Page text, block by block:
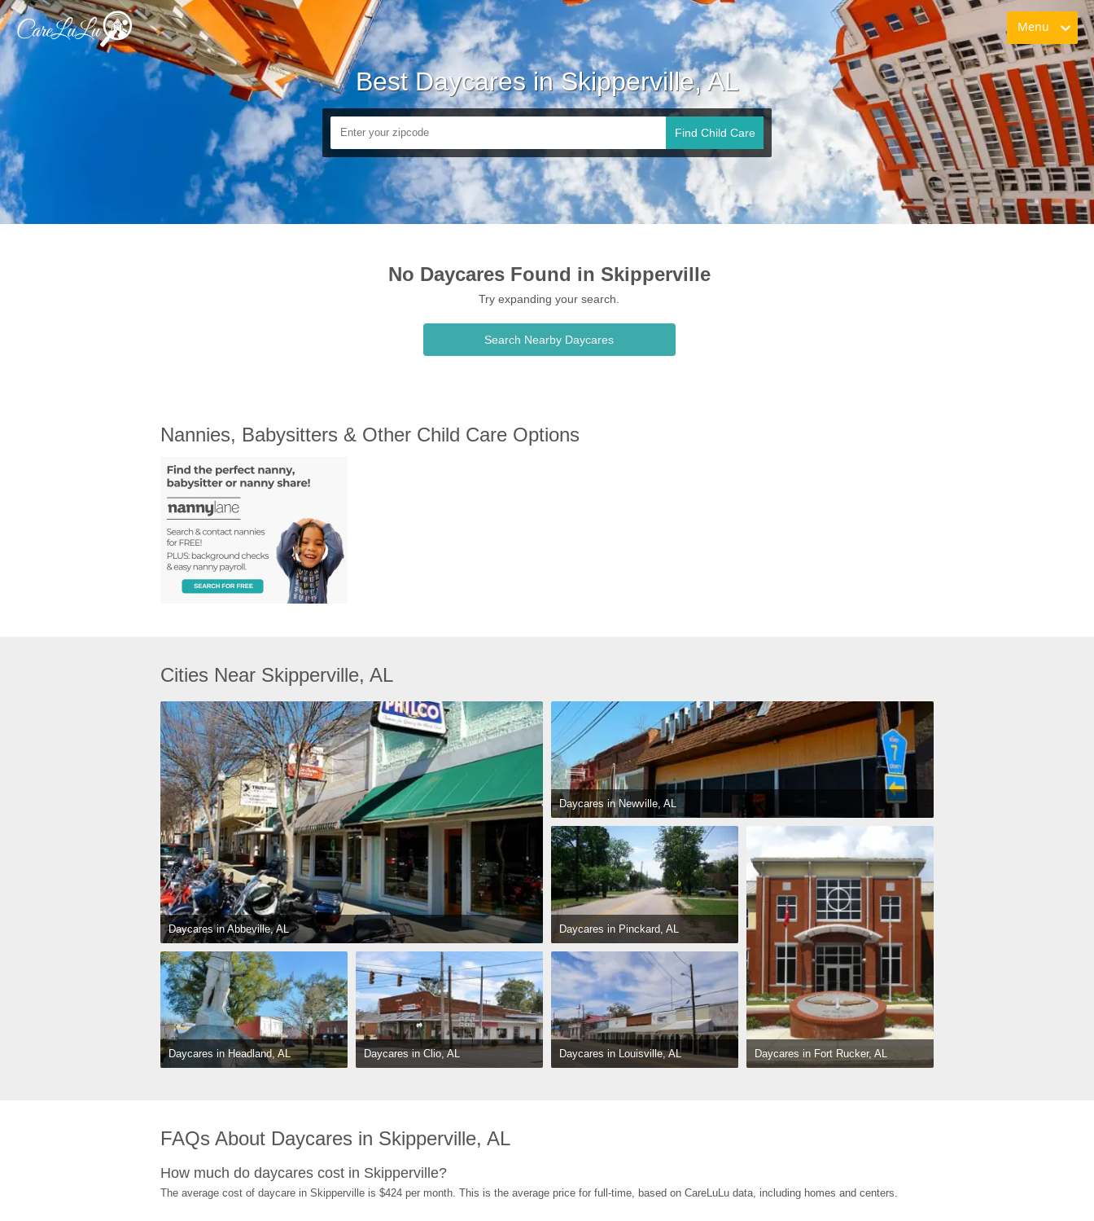
Menu
Best Daycares in Skipperville, AL
Find Child Care
No Daycares Found in Skipperville
Try expanding your search.
Search Nearby Daycares
Nannies, Babysitters & Other Child Care Options
Cities Near Skipperville, AL
Daycares in Abbeville, AL
Daycares in Headland, AL Daycares in Clio, AL
Daycares in Newville, AL
Daycares in Pinckard, AL
Daycares in Louisville, AL Daycares in Fort Rucker, AL
FAQs About Daycares in Skipperville, AL
How much do daycares cost in Skipperville?
The average cost of daycare in Skipperville is $424 per month. This is the average price for full-time, based on CareLuLu data, including homes and centers.